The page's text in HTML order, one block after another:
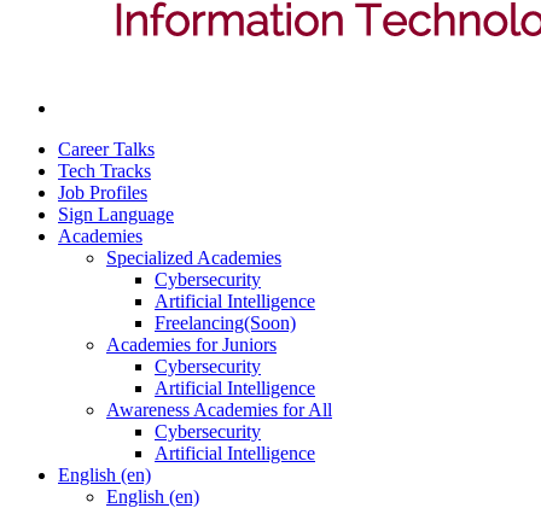
Career Talks
Tech Tracks
Job Profiles
Sign Language
Academies
Specialized Academies
Cybersecurity
Artificial Intelligence
Freelancing(Soon)
Academies for Juniors
Cybersecurity
Artificial Intelligence
Awareness Academies for All
Cybersecurity
Artificial Intelligence
English ‎(en)‎
English ‎(en)‎